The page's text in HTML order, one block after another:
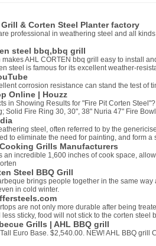
& Corten Steel Planter factory
professional in weathering steel and all
steel bbq,bbq grill
AHL CORTEN bbq grill easy to install
steel is famous for its excellent weather-
corrosion resistance can stand the test
Online | Houzz
in Showing Results for "Fire Pit Corten
Solid Fire Ring 30, 30", 38" Nuria 47" Fire
steel, often referred to by the
to eliminate the need for painting, and form
Grills Manufacturers
an incredible 1,600 inches of cook space,
Steel BBQ Grill
brings people together in the same
in cold winter.
are not only more durable after being
sticky, food will not stick to the corten
Grills | AHL BBQ grill
Euro Base. $2,540.00. NEW! AHL BBQ